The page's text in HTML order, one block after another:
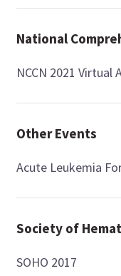
National
NCCN 2021 Virtual
Other Events
Acute Leukemia
Society of
SOHO 2017